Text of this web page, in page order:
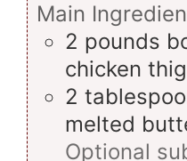
Main
2 pounds
chicken
2
melted
Optional